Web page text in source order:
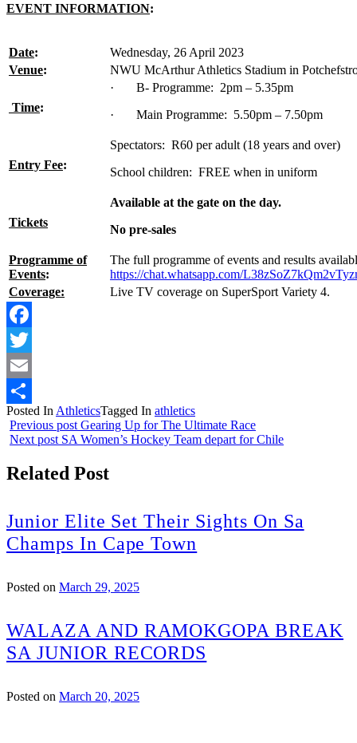
EVENT INFORMATION:
Date:
Wednesday, 26 April 2023
Venue: NWU McArthur Athletics Stadium in
Time:
· B- Programme: 2pm – 5.35pm
· Main Programme: 5.50pm – 7.50pm
Entry Fee:
Spectators: R60 per adult (18 years and over)
School children: FREE when in uniform
Tickets
Available at the gate on the day.
No pre-sales
Programme of
Events:
The full programme of events and results
https://chat.whatsapp.com/
Coverage:
Live TV coverage on SuperSport Variety 4.
Facebook
Twitter
Email
Share
Posted In AthleticsTagged In athletics
Previous post Gearing Up for The Ultimate Race
Next post SA Women’s Hockey Team depart for Chile
Related Post
Junior Elite Set Their Sights On Sa
Champs In Cape Town
Posted on March 29, 2025
WALAZA AND RAMOKGOPA BREAK
SA JUNIOR RECORDS
Posted on March 20, 2025